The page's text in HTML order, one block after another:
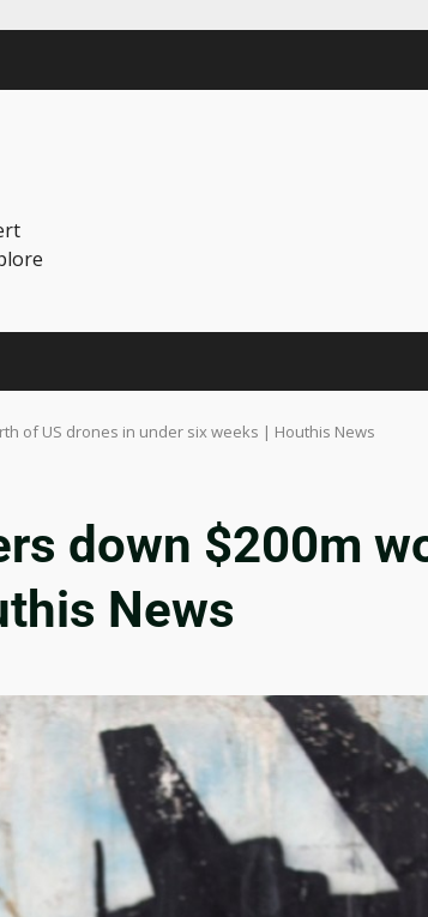
of US drones in under six weeks | Houthis News
down $200m
News